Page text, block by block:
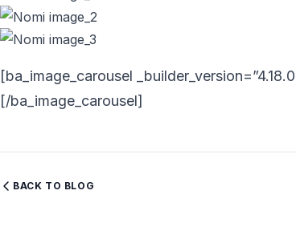
[ba_image_carousel
[/ba_image_carousel]
BACK TO BLOG